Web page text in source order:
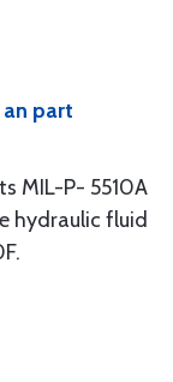
part
MIL-P- 5510A
hydraulic fluid